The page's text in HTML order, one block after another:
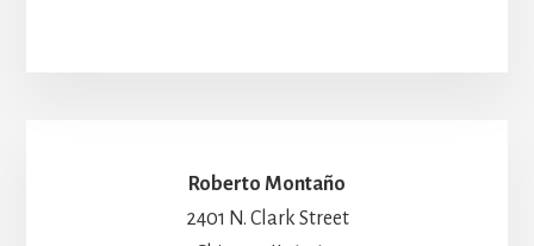
Roberto Montaño
2401 N. Clark Street